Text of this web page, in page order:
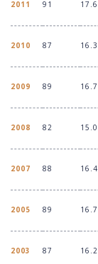
2011 91 17.6
2010 87 16.3
2009 89 16.7
2008 82 15.0
2007 88 16.4
2005 89 16.7
2003 87 16.2